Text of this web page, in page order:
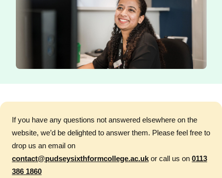
If you have any questions not answered elsewhere on the
website, we’d be delighted to answer them. Please feel free to
drop us an email on
contact@pudseysixthformcollege.ac.uk or call us on 0113
386 1860